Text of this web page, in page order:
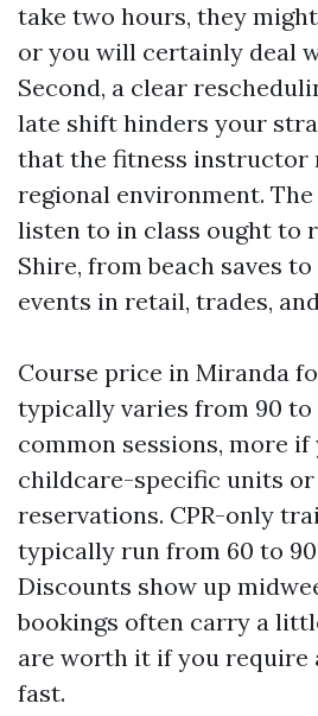
take two hours, they
or you will certainly deal
Second, a clear
late shift hinders your
that the fitness instructor
regional environment.
listen to in class ought to
Shire, from beach saves
events in retail, trades,
Course price in Miranda
typically varies from 90 to
common sessions, more
childcare-specific units
reservations. CPR-only
typically run from 60 to
Discounts show up
bookings often carry a
are worth it if you
fast.